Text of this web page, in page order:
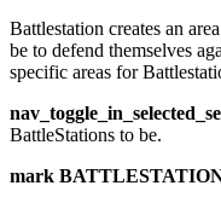
Battlestation creates an
be to defend themselves
specific areas for
BattleStations to be.
mark